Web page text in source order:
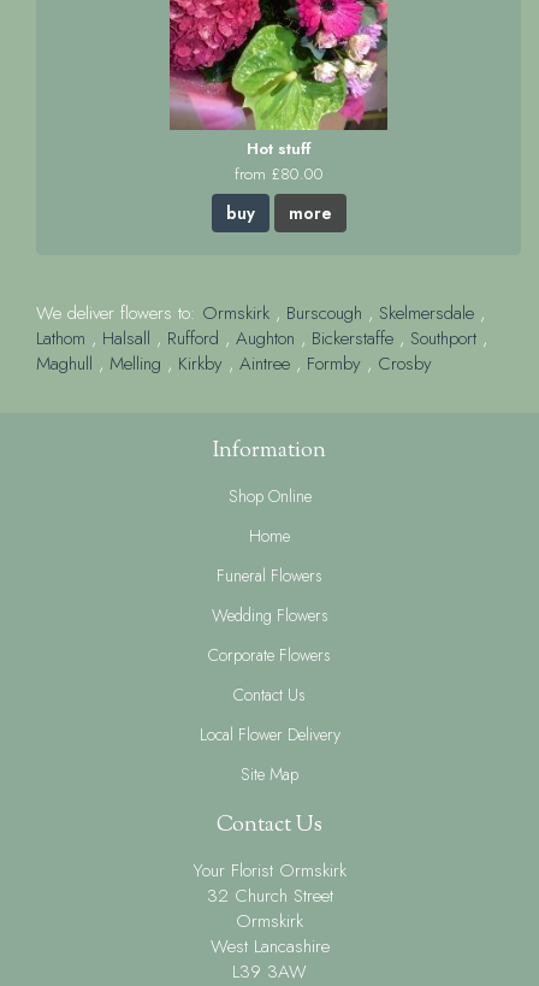
Hot stuff
from £80.00
buy more
We deliver flowers to: Ormskirk , Burscough , Skelmersdale ,
Lathom , Halsall , Rufford , Aughton , Bickerstaffe , Southport ,
Maghull , Melling , Kirkby , Aintree , Formby , Crosby
Information
Shop Online
Home
Funeral Flowers
Wedding Flowers
Corporate Flowers
Contact Us
Local Flower Delivery
Site Map
Contact Us
Your Florist Ormskirk
32 Church Street
Ormskirk
West Lancashire
L39 3AW